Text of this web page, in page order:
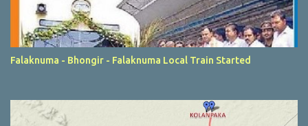
Falaknuma - Bhongir - Falaknuma Local Train Started